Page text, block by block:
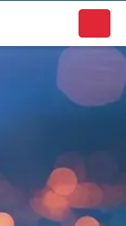
local businesses.